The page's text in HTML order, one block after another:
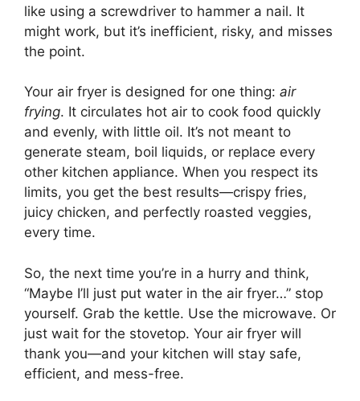
like using a screwdriver to hammer a nail. It
might work, but it’s inefficient, risky, and misses
the point.
Your air fryer is designed for one thing: air
frying. It circulates hot air to cook food quickly
and evenly, with little oil. It’s not meant to
generate steam, boil liquids, or replace every
other kitchen appliance. When you respect its
limits, you get the best results—crispy fries,
juicy chicken, and perfectly roasted veggies,
every time.
So, the next time you’re in a hurry and think,
“Maybe I’ll just put water in the air fryer…” stop
yourself. Grab the kettle. Use the microwave. Or
just wait for the stovetop. Your air fryer will
thank you—and your kitchen will stay safe,
efficient, and mess-free.